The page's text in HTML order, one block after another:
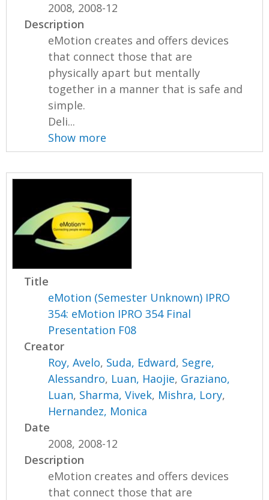
2008, 2008-12
Description
eMotion creates and offers devices
that connect those that are
physically apart but mentally
together in a manner that is safe and
simple.
Deli...
Show more
Title
eMotion (Semester Unknown) IPRO
354: eMotion IPRO 354 Final
Presentation F08
Creator
Roy, Avelo, Suda, Edward, Segre,
Alessandro, Luan, Haojie, Graziano,
Luan, Sharma, Vivek, Mishra, Lory,
Hernandez, Monica
Date
2008, 2008-12
Description
eMotion creates and offers devices
that connect those that are